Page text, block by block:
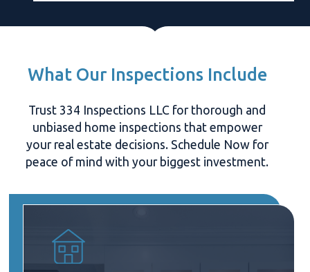
What Our Inspections Include
Trust 334 Inspections LLC for thorough and
unbiased home inspections that empower
your real estate decisions. Schedule Now for
peace of mind with your biggest investment.